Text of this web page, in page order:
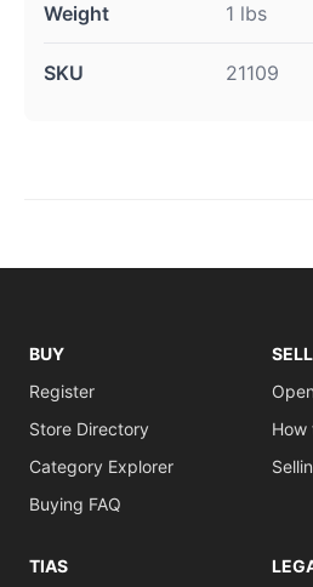
Weight 1 lbs
SKU 21109
BUY
Register
Store Directory
Category Explorer
Buying FAQ
SELL
How
TIAS